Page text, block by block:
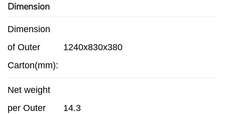
Dimension
Dimension
of Outer
Carton(mm):
1240x830x380
Net weight
per Outer
14.3